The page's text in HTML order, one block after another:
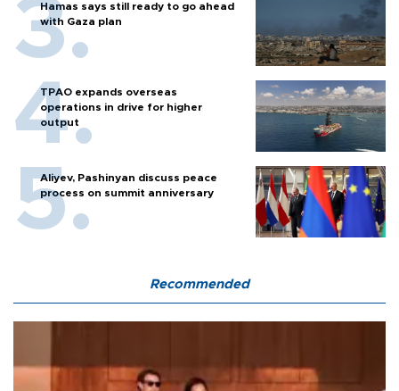
Hamas says still ready to go ahead
with Gaza plan
TPAO expands overseas
operations in drive for higher
output
Aliyev, Pashinyan discuss peace
process on summit anniversary
Recommended